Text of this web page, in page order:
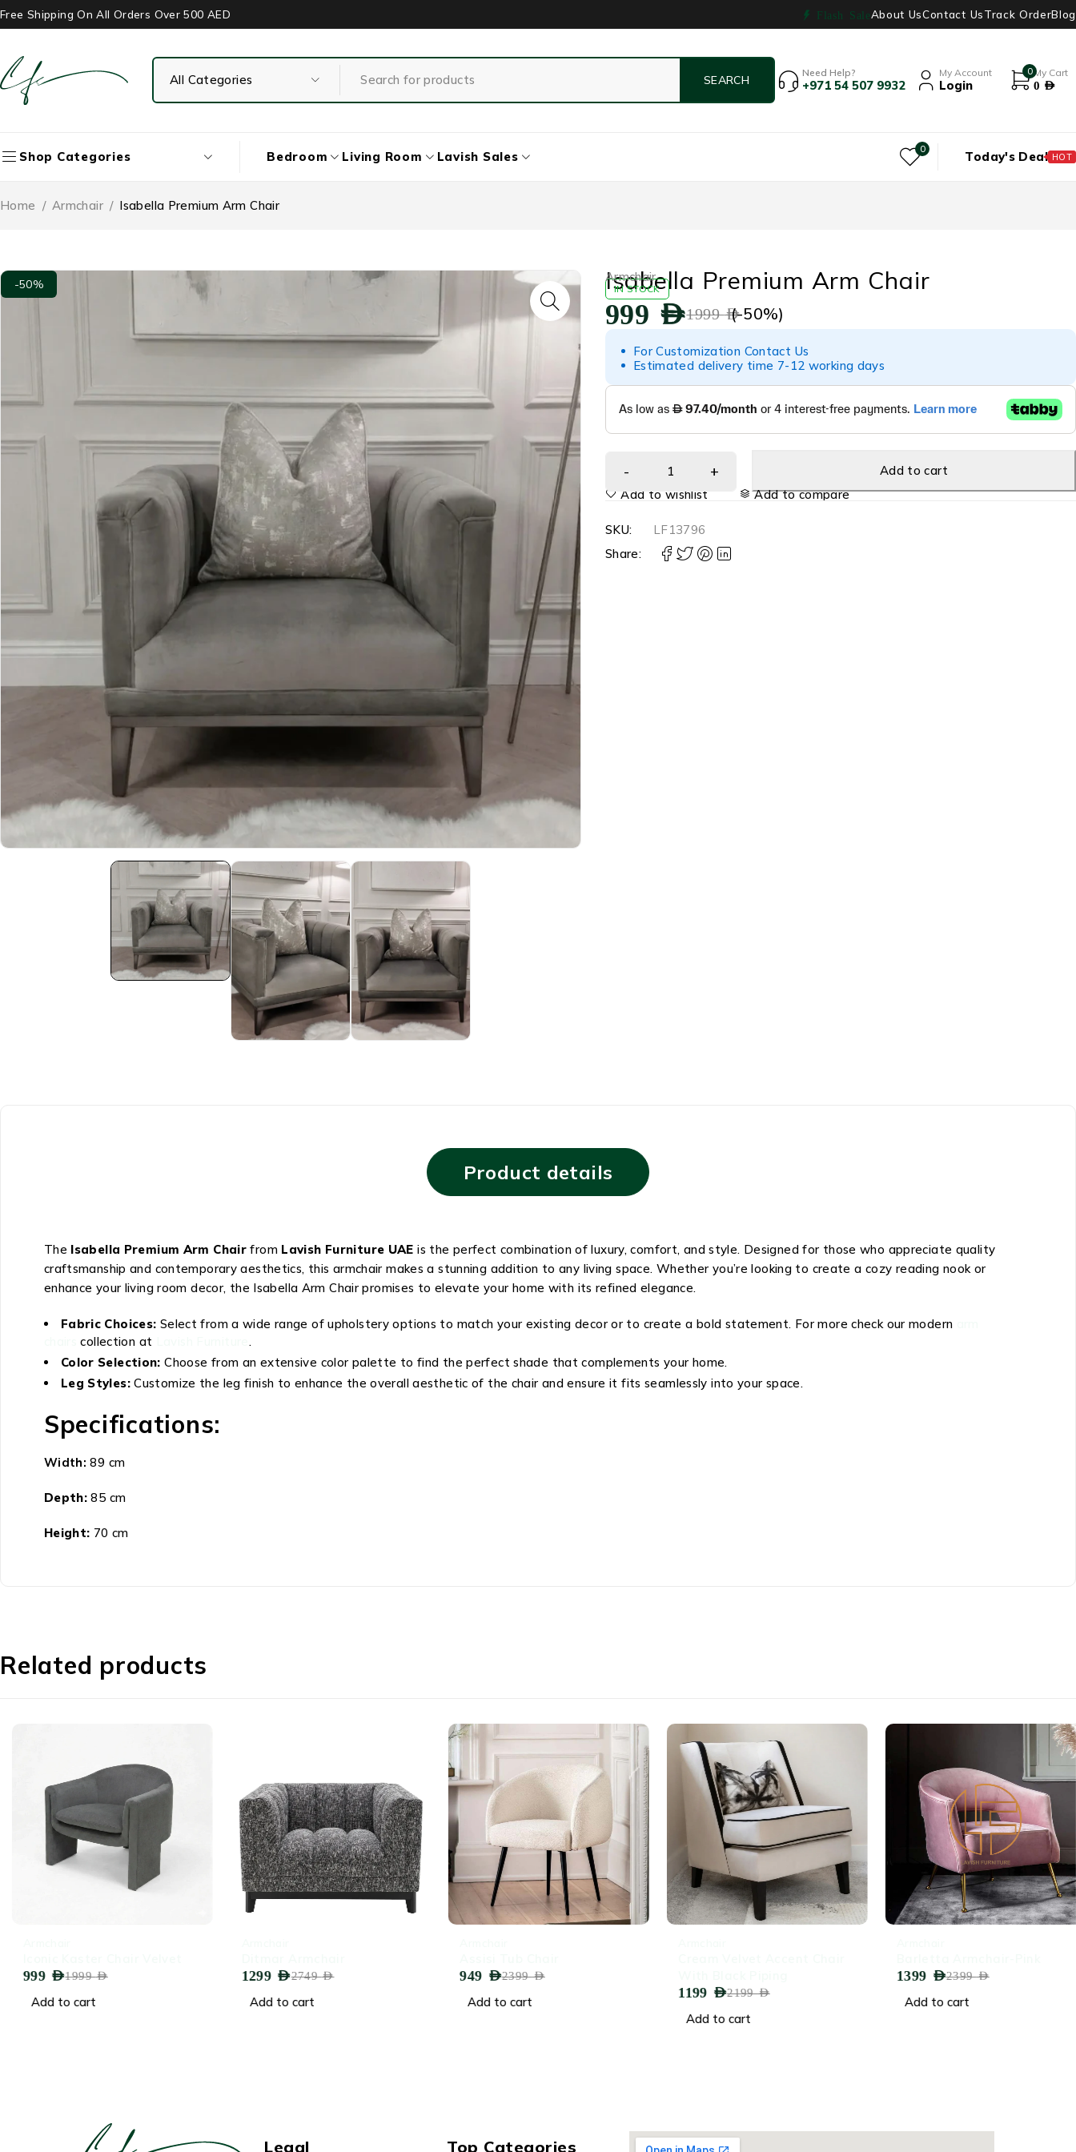
Free Shipping On All Orders Over 500 AED Flash SaleAbout UsContact UsTrack OrderBlog
Need Help?
+971 54 507 9932
My Account
Login
0 My Cart
0 AED
Shop Categories Bedroom Living Room Lavish Sales 0 Today's Deal HOT
Home / Armchair / Isabella Premium Arm Chair
-50% Armchair
Isabella Premium Arm Chair
IN STOCK
1999AED
999 AED (-50%)
For Customization Contact Us
Estimated delivery time 7-12 working days
Add to cart
Add to wishlist
Add to compare
SKU:
LF13796
Share:
Product details
The Isabella Premium Arm Chair from Lavish Furniture UAE is the perfect combination of luxury, comfort, and style. Designed for those who appreciate quality
craftsmanship and contemporary aesthetics, this armchair makes a stunning addition to any living space. Whether you’re looking to create a cozy reading nook or
enhance your living room decor, the Isabella Arm Chair promises to elevate your home with its refined elegance.
Fabric Choices: Select from a wide range of upholstery options to match your existing decor or to create a bold statement. For more check our modern
collection at
.
Color Selection: Choose from an extensive color palette to find the perfect shade that complements your home.
Leg Styles:Customize the leg finish to enhance the overall aesthetic of the chair and ensure it fits seamlessly into your space.
Specifications:
Width:89 cm
Depth: 85 cm
Height: 70 cm
Related products
1999AED
999AED
Add to cart
2749AED
1299AED
Add to cart
2399AED
949AED
Add to cart
2199AED
1199AED
Add to cart
2399AED
1399AED
Add to cart
Legal Top Categories